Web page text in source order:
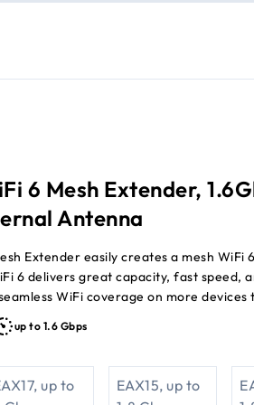
6 Mesh Extender,
Antenna
Extender easily creates a mesh WiFi
6 delivers great capacity, fast speed,
WiFi coverage on more devices
to 1.6Gbps.
up to 1.6 Gbps
up to
EAX15, up to